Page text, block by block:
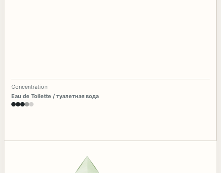
Concentration
Eau de Toilette / туалетная вода